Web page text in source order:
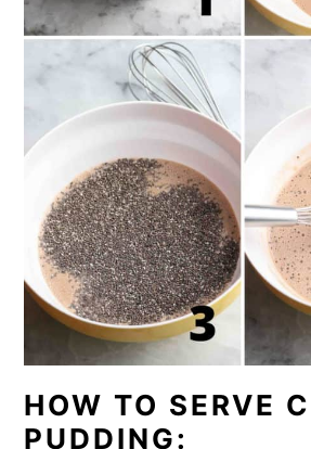
HOW TO SERVE
PUDDING: